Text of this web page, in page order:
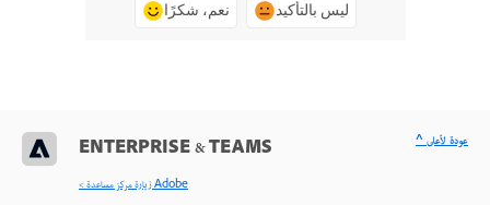
نعم، شكرًا ليس بالتأكيد
ENTERPRISE & TEAMS
< زيارة مركز مساعدة Adobe
^ عودة لأعلى